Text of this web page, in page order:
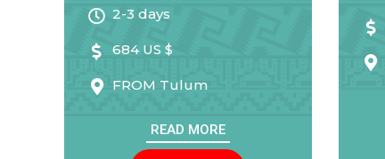
2-3 days
684 US $
FROM Tulum
READ MORE